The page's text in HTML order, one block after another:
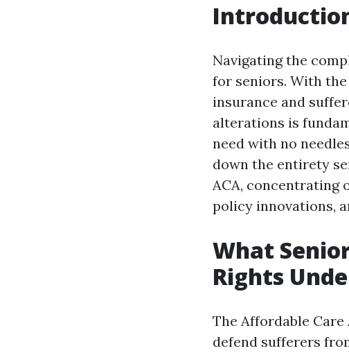
Navigating the
for seniors. With the
insurance and
alterations is
need with no
down the entirety
ACA, concentrating
policy innovations,
What
Rights
The Affordable
defend sufferers